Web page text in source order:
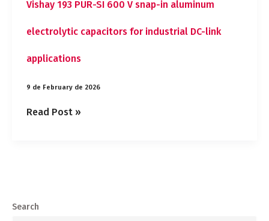
Vishay 193 PUR-SI 600 V snap-in aluminum
electrolytic capacitors for industrial DC-link
applications
9 de February de 2026
Read Post »
Search